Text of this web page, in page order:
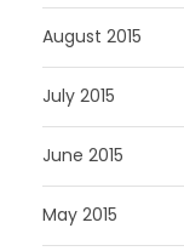
August 2015
July 2015
June 2015
May 2015